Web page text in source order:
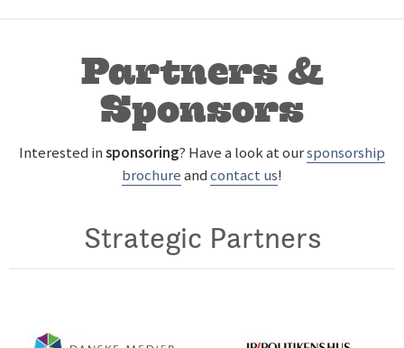
Partners &
Sponsors
Interested insponsoring? Have a look at oursponsorship
brochureandcontact us!
Strategic Partners